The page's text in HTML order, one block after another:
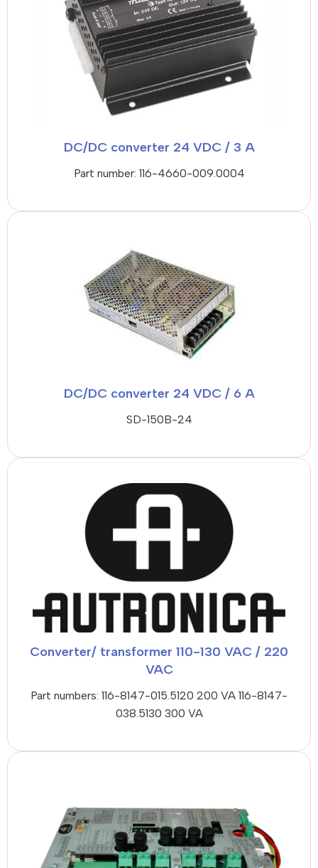
DC/DC converter 24 VDC / 3 A
Part number: 116-4660-009.0004
DC/DC converter 24 VDC / 6 A
SD-150B-24
Converter/ transformer 110-130 VAC / 220
VAC
Part numbers: 116-8147-015.5120 200 VA 116-8147-
038.5130 300 VA